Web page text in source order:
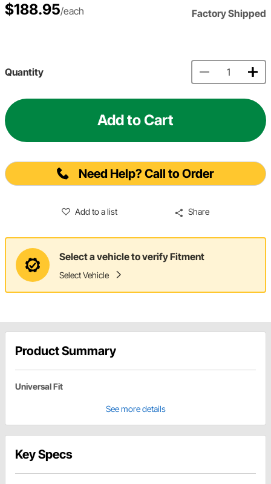
$188.95/each Factory Shipped
Quantity
Add to Cart
Need Help? Call to Order
Add to a list Share
Select a vehicle to verify Fitment
Select Vehicle
Product Summary
Universal Fit
See more details
Key Specs